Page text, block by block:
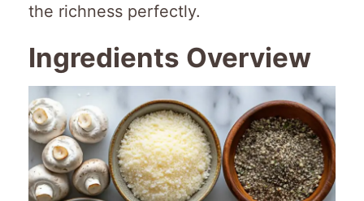
the richness perfectly.
Ingredients Overview